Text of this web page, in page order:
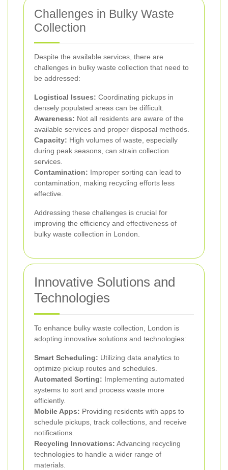
Challenges in Bulky Waste
Collection
Despite the available services, there are
challenges in bulky waste collection that need to
be addressed:
Logistical Issues: Coordinating pickups in
densely populated areas can be difficult.
Awareness: Not all residents are aware of the
available services and proper disposal methods.
Capacity: High volumes of waste, especially
during peak seasons, can strain collection
services.
Contamination: Improper sorting can lead to
contamination, making recycling efforts less
effective.
Addressing these challenges is crucial for
improving the efficiency and effectiveness of
bulky waste collection in London.
Innovative Solutions and
Technologies
To enhance bulky waste collection, London is
adopting innovative solutions and technologies:
Smart Scheduling: Utilizing data analytics to
optimize pickup routes and schedules.
Automated Sorting: Implementing automated
systems to sort and process waste more
efficiently.
Mobile Apps: Providing residents with apps to
schedule pickups, track collections, and receive
notifications.
Recycling Innovations: Advancing recycling
technologies to handle a wider range of
materials.